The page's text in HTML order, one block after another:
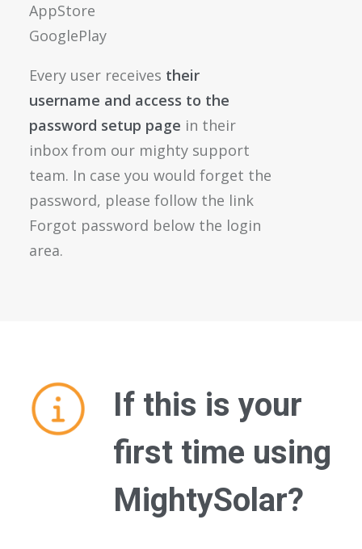
AppStore
GooglePlay
Every user receives their
username and access to the
password setup page in their
inbox from our mighty support
team. In case you would forget the
password, please follow the link
Forgot password below the login
area.
If this is your
first time using
MightySolar?